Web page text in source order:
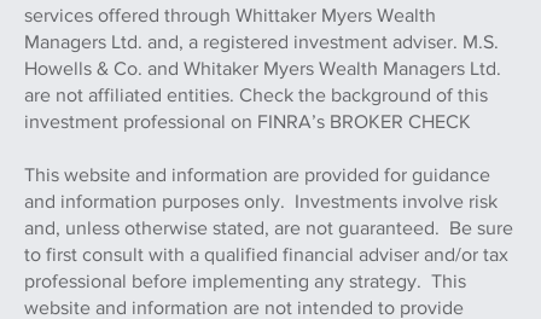
services offered through Whittaker Myers Wealth
Managers Ltd. and, a registered investment adviser. M.S.
Howells & Co. and Whitaker Myers Wealth Managers Ltd.
are not affiliated entities. Check the background of this
investment professional on FINRA’s BROKER CHECK
This website and information are provided for guidance
and information purposes only. Investments involve risk
and, unless otherwise stated, are not guaranteed. Be sure
to first consult with a qualified financial adviser and/or tax
professional before implementing any strategy. This
website and information are not intended to provide